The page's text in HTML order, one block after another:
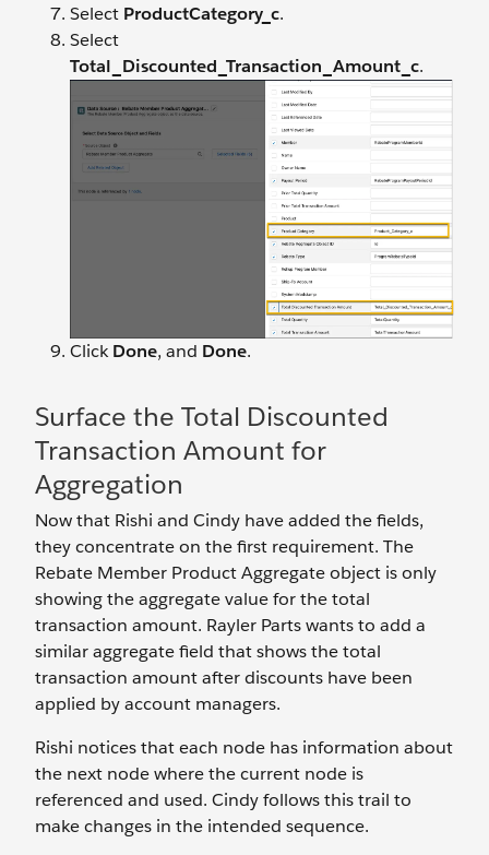
Select ProductCategory_c.
Select
Total_Discounted_Transaction_Amount_c.
ClickDone, and Done.
Surface the Total Discounted
Transaction Amount for
Aggregation
Now that Rishi and Cindy have added the fields,
they concentrate on the first requirement. The
Rebate Member Product Aggregate object is only
showing the aggregate value for the total
transaction amount. Rayler Parts wants to add a
similar aggregate field that shows the total
transaction amount after discounts have been
applied by account managers.
Rishi notices that each node has information about
the next node where the current node is
referenced and used. Cindy follows this trail to
make changes in the intended sequence.